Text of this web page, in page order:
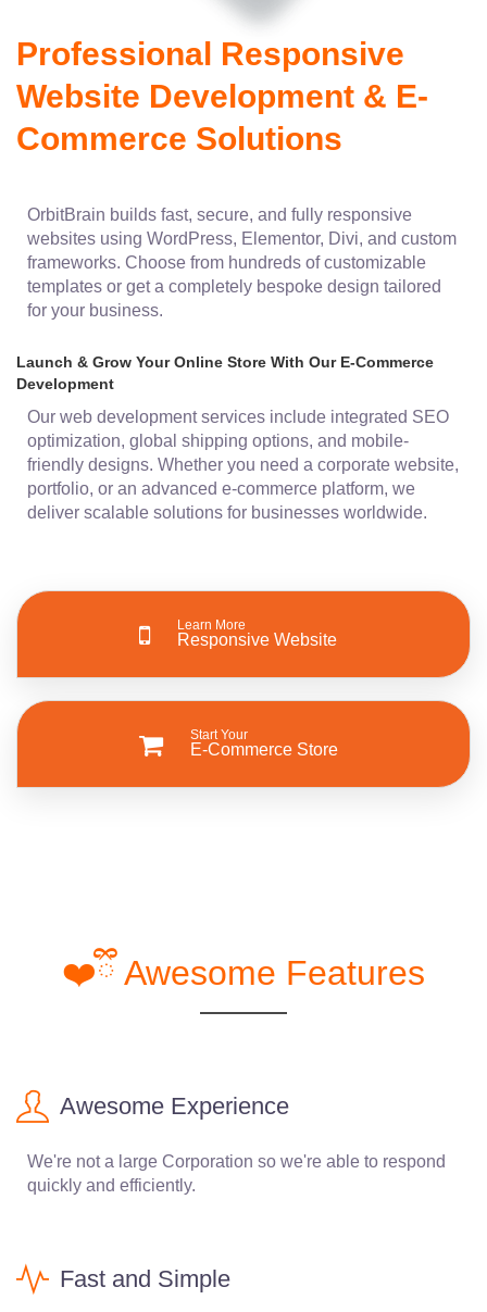
Professional Responsive
Website Development & E-
Commerce Solutions
OrbitBrain builds fast, secure, and fully responsive
websites using WordPress, Elementor, Divi, and custom
frameworks. Choose from hundreds of customizable
templates or get a completely bespoke design tailored
for your business.
Launch & Grow Your Online Store With Our E-Commerce
Development
Our web development services include integrated SEO
optimization, global shipping options, and mobile-
friendly designs. Whether you need a corporate website,
portfolio, or an advanced e-commerce platform, we
deliver scalable solutions for businesses worldwide.
Learn More
Responsive Website
Start Your
E-Commerce Store
❤️ྀི Awesome Features
Awesome Experience
We're not a large Corporation so we're able to respond
quickly and efficiently.
Fast and Simple